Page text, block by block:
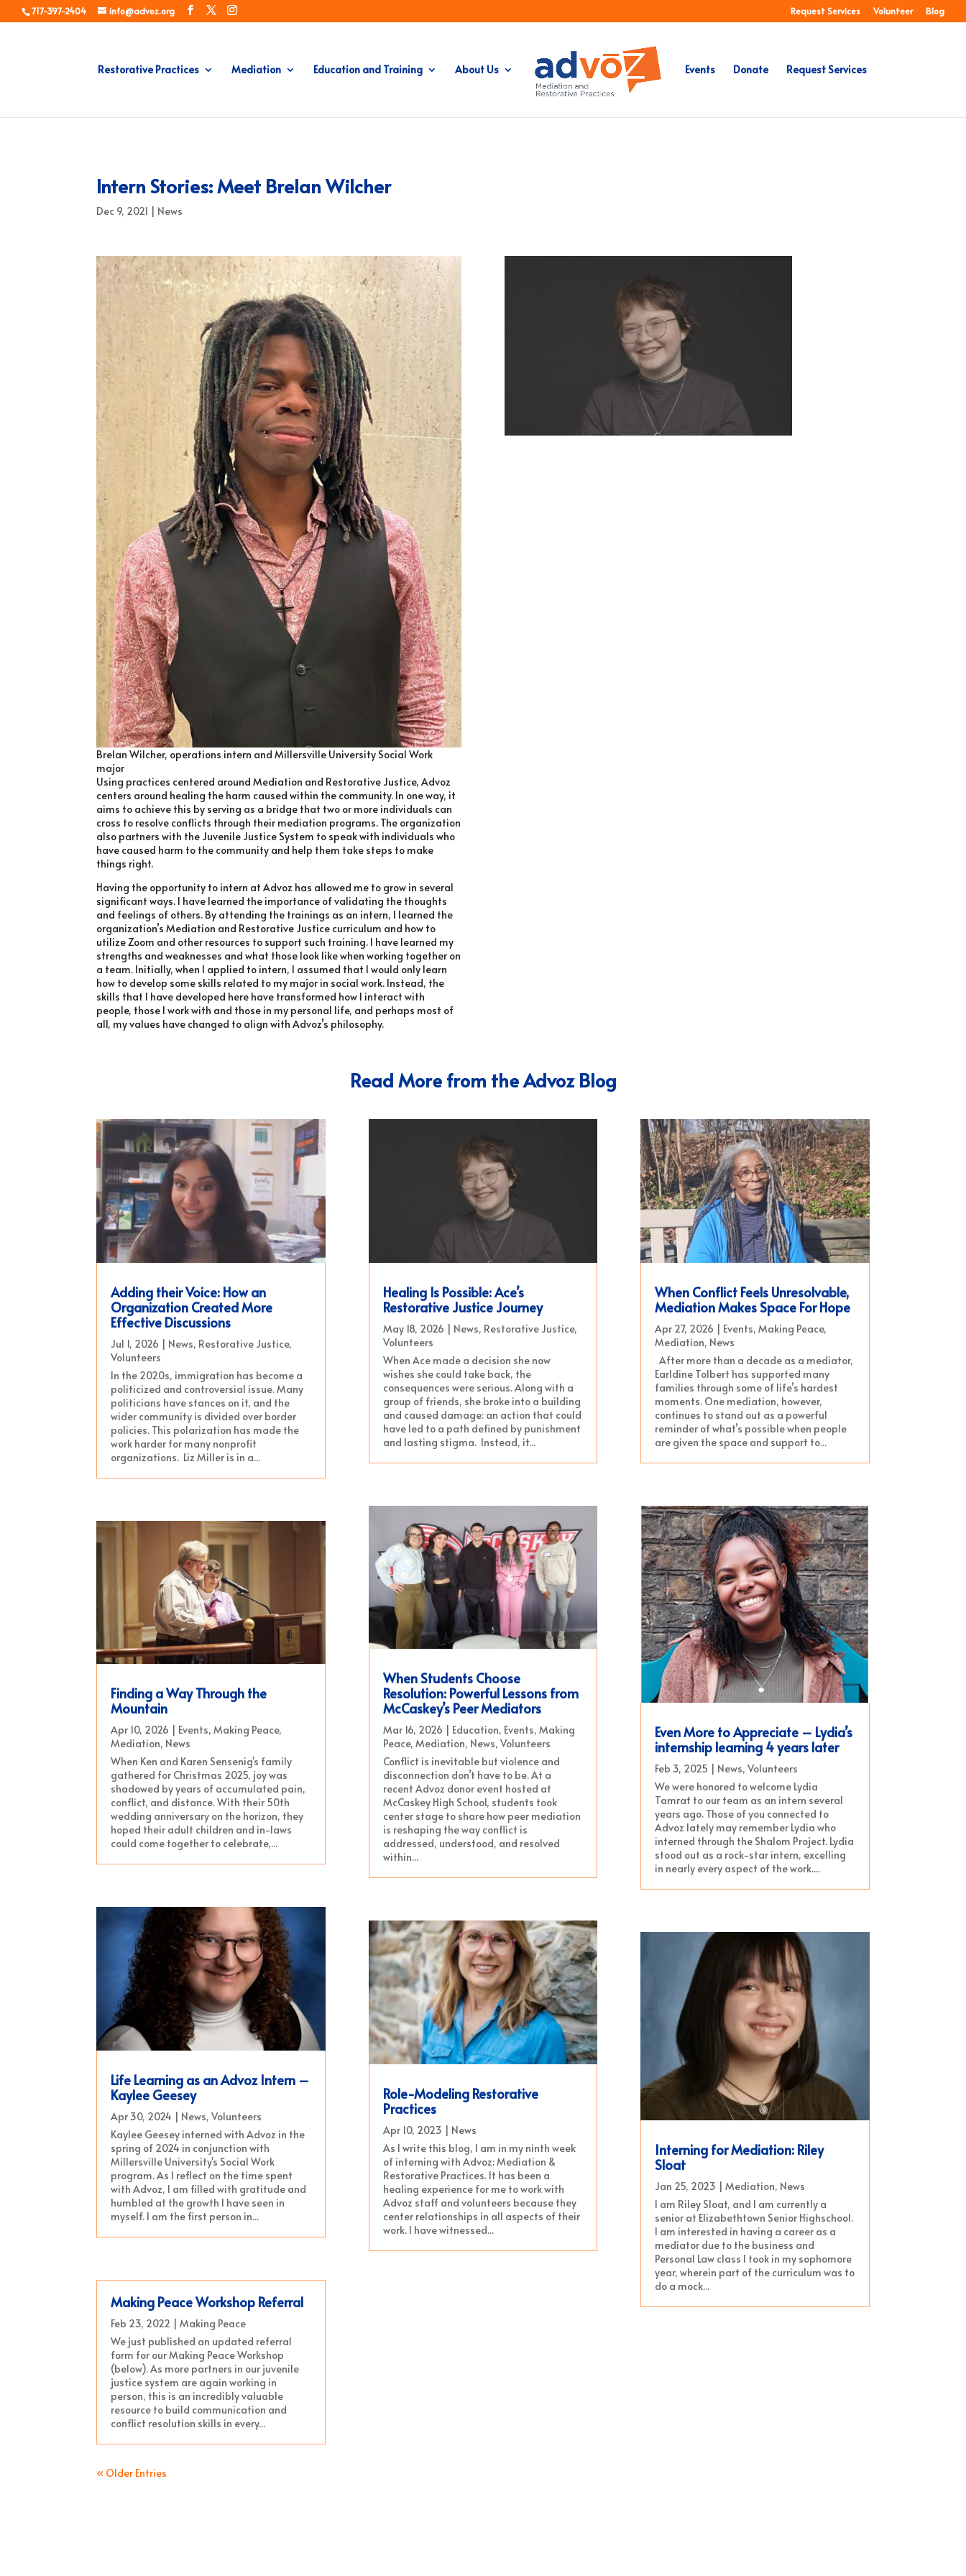
717-397-2404 info@advoz.org Request Services Volunteer Blog
Restorative Practices Mediation Education and Training About Us Events Donate Request Services
Intern Stories: Meet Brelan Wilcher
Dec 9, 2021 | News
Brelan Wilcher, operations intern and Millersville University Social Work
major
Using practices centered around Mediation and Restorative Justice, Advoz
centers around healing the harm caused within the community. In one way, it
aims to achieve this by serving as a bridge that two or more individuals can
cross to resolve conflicts through their mediation programs. The organization
also partners with the Juvenile Justice System to speak with individuals who
have caused harm to the community and help them take steps to make
things right.
Having the opportunity to intern at Advoz has allowed me to grow in several
significant ways. I have learned the importance of validating the thoughts
and feelings of others. By attending the trainings as an intern, I learned the
organization’s Mediation and Restorative Justice curriculum and how to
utilize Zoom and other resources to support such training. I have learned my
strengths and weaknesses and what those look like when working together on
a team. Initially, when I applied to intern, I assumed that I would only learn
how to develop some skills related to my major in social work. Instead, the
skills that I have developed here have transformed how I interact with
people, those I work with and those in my personal life, and perhaps most of
all, my values have changed to align with Advoz’s philosophy.
Read More from the Advoz Blog
Adding their Voice: How an
Organization Created More
Effective Discussions
Jul 1, 2026 | News, Restorative Justice,
Volunteers
In the 2020s, immigration has become a
politicized and controversial issue. Many
politicians have stances on it, and the
wider community is divided over border
policies. This polarization has made the
work harder for many nonprofit
organizations. Liz Miller is in a...
Finding a Way Through the
Mountain
Apr 10, 2026 | Events,Making Peace,
Mediation, News
When Ken and Karen Sensenig's family
gathered for Christmas 2025, joy was
shadowed by years of accumulated pain,
conflict, and distance. With their 50th
wedding anniversary on the horizon, they
hoped their adult children and in-laws
could come together to celebrate,...
Life Learning as an Advoz Intern –
Kaylee Geesey
Apr 30, 2024 | News,Volunteers
Kaylee Geesey interned with Advoz in the
spring of 2024 in conjunction with
Millersville University's Social Work
program. As I reflect on the time spent
with Advoz, I am filled with gratitude and
humbled at the growth I have seen in
myself. I am the first person in...
Making Peace Workshop Referral
Feb 23, 2022 |Making Peace
We just published an updated referral
form for our Making Peace Workshop
(below). As more partners in our juvenile
justice system are again working in
person, this is an incredibly valuable
resource to build communication and
conflict resolution skills in every...
Healing Is Possible: Ace’s
Restorative Justice Journey
May 18, 2026 | News, Restorative Justice,
Volunteers
When Ace made a decision she now
wishes she could take back, the
consequences were serious. Along with a
group of friends, she broke into a building
and caused damage: an action that could
have led to a path defined by punishment
and lasting stigma. Instead, it...
When Students Choose
Resolution: Powerful Lessons from
McCaskey’s Peer Mediators
Mar 16, 2026 | Education, Events, Making
Peace, Mediation, News, Volunteers
Conflict is inevitable but violence and
disconnection don’t have to be. At a
recent Advoz donor event hosted at
McCaskey High School, students took
center stage to share how peer mediation
is reshaping the way conflict is
addressed, understood, and resolved
within...
Role-Modeling Restorative
Practices
Apr 10, 2023 | News
As I write this blog, I am in my ninth week
of interning with Advoz: Mediation &
Restorative Practices. It has been a
healing experience for me to work with
Advoz staff and volunteers because they
center relationships in all aspects of their
work. I have witnessed...
When Conflict Feels Unresolvable,
Mediation Makes Space For Hope
Apr 27, 2026 | Events, Making Peace,
Mediation, News
After more than a decade as a mediator,
Earldine Tolbert has supported many
families through some of life’s hardest
moments. One mediation, however,
continues to stand out as a powerful
reminder of what’s possible when people
are given the space and support to...
Even More to Appreciate – Lydia’s
internship learning 4 years later
Feb 3, 2025 | News, Volunteers
We were honored to welcome Lydia
Tamrat to our team as an intern several
years ago. Those of you connected to
Advoz lately may remember Lydia who
interned through the Shalom Project. Lydia
stood out as a rock-star intern, excelling
in nearly every aspect of the work....
Interning for Mediation: Riley
Sloat
Jan 25, 2023 Mediation, News
I am Riley Sloat, and I am currently a
senior at Elizabethtown Senior Highschool.
I am interested in having a career as a
mediator due to the business and
Personal Law class I took in my sophomore
year, wherein part of the curriculum was to
do a mock...
« Older Entries